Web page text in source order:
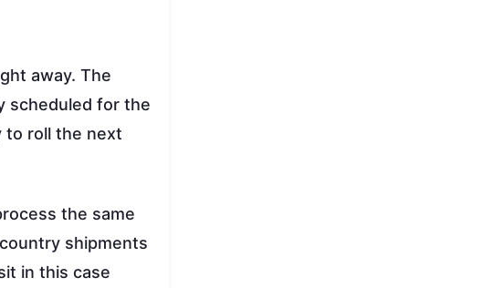
away. The
scheduled for the
to roll the next
the same
shipments
in this case